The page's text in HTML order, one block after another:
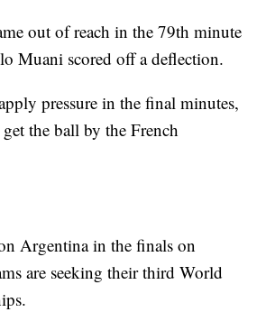
out of reach in the 79th minute
Muani scored off a deflection.
pressure in the final minutes,
the ball by the French
Argentina in the finals on
are seeking their third World